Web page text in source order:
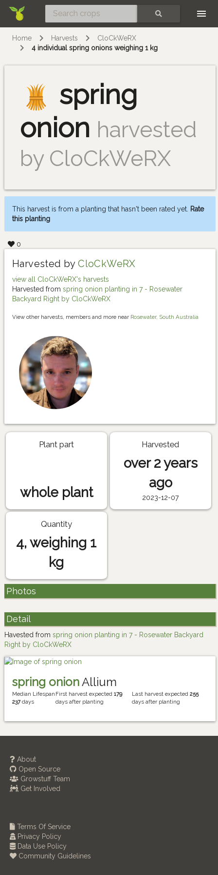
Home Harvests
CloCkWeRX
4 individual spring onions weighing 1 kg
spring
onion harvested
by CloCkWeRX
This harvest is from a planting that hasn't been rated yet. Rate
this planting
0
Harvested byCloCkWeRX
view all CloCkWeRX's harvests
Harvested from spring onion planting in 7 - Rosewater
Backyard Right by CloCkWeRX
View other harvests, members and more near Rosewater, South Australia
Plant part
whole plant
Harvested
over 2 years
ago
2023-12-07
Quantity
4, weighing 1
kg
Photos
Detail
Havested from spring onion planting in 7 - Rosewater Backyard
Right by CloCkWeRX
spring onionAllium
Median Lifespan
237days
First harvest expected179
days after planting
Last harvest expected 255
days after planting
About
Open Source
Growstuff Team
Get Involved
Terms Of Service
Privacy Policy
Data Use Policy
Community Guidelines